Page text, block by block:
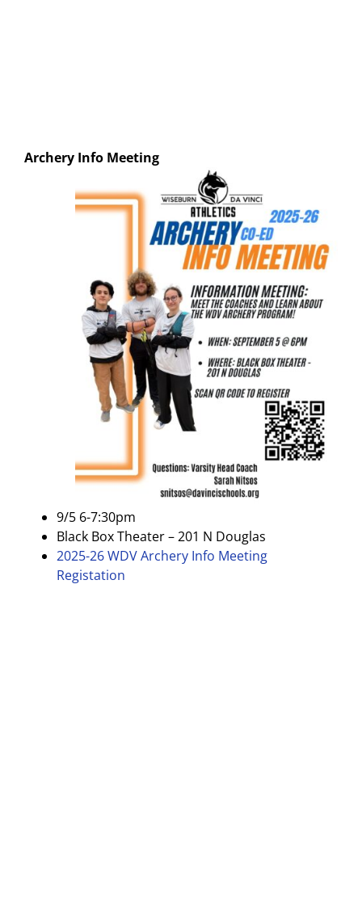
Archery Info Meeting
9/5 6-7:30pm
Black Box Theater – 201 N Douglas
2025-26 WDV Archery Info Meeting
Registation